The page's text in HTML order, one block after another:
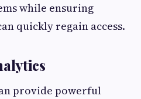
while ensuring
quickly regain access.
provide powerful